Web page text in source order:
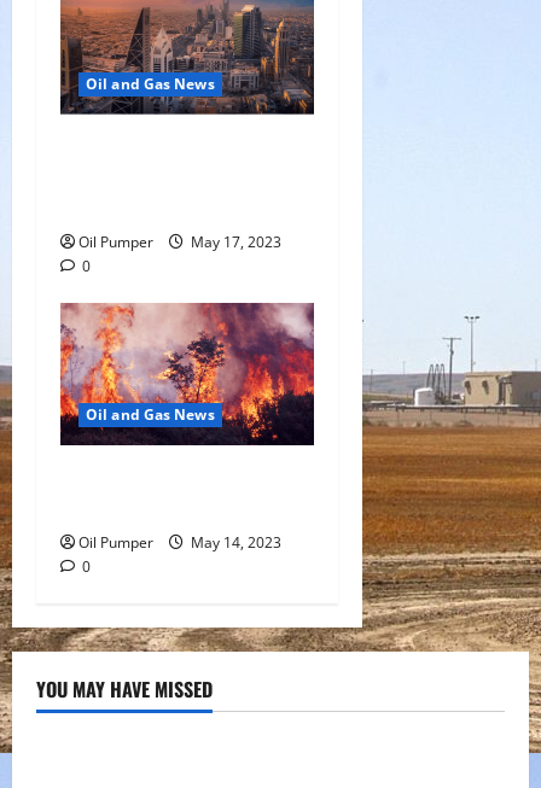
Oil and Gas News
Oil Pumper
May 17, 2023
0
Oil and Gas News
Oil Pumper
May 14, 2023
0
YOU MAY HAVE MISSED